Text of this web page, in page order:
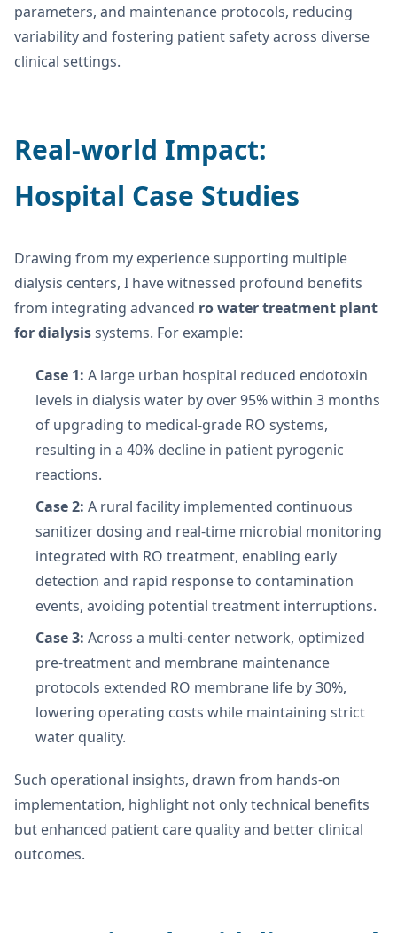
parameters, and maintenance protocols, reducing
variability and fostering patient safety across diverse
clinical settings.
Real-world Impact:
Hospital Case Studies
Drawing from my experience supporting multiple
dialysis centers, I have witnessed profound benefits
from integrating advanced ro water treatment plant
for dialysissystems. For example:
Case 1: A large urban hospital reduced endotoxin
levels in dialysis water by over 95% within 3 months
of upgrading to medical-grade RO systems,
resulting in a 40% decline in patient pyrogenic
reactions.
Case 2: A rural facility implemented continuous
sanitizer dosing and real-time microbial monitoring
integrated with RO treatment, enabling early
detection and rapid response to contamination
events, avoiding potential treatment interruptions.
Case 3: Across a multi-center network, optimized
pre-treatment and membrane maintenance
protocols extended RO membrane life by 30%,
lowering operating costs while maintaining strict
water quality.
Such operational insights, drawn from hands-on
implementation, highlight not only technical benefits
but enhanced patient care quality and better clinical
outcomes.